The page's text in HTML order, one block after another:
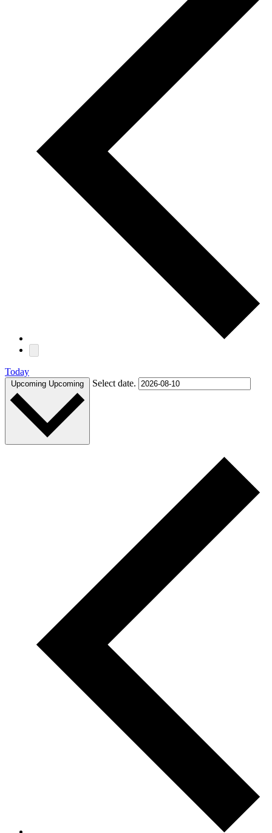
Today
Upcoming Upcoming Select date.